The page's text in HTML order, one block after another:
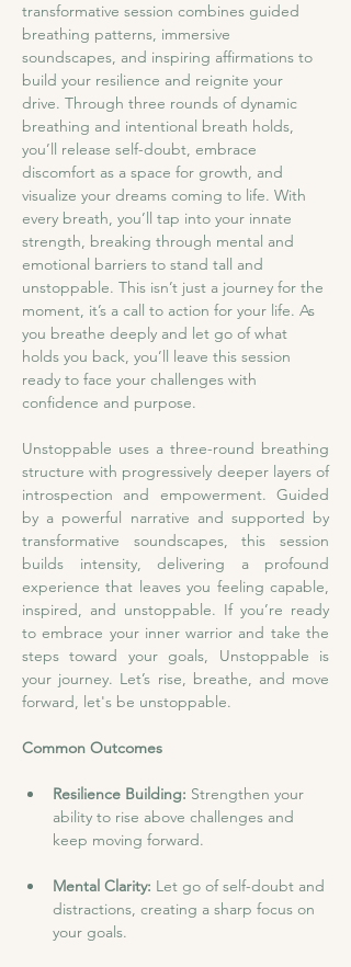
transformative session combines guided
breathing patterns, immersive
soundscapes, and inspiring affirmations to
build your resilience and reignite your
drive. Through three rounds of dynamic
breathing and intentional breath holds,
you’ll release self-doubt, embrace
discomfort as a space for growth, and
visualize your dreams coming to life. With
every breath, you’ll tap into your innate
strength, breaking through mental and
emotional barriers to stand tall and
unstoppable. This isn’t just a journey for the
moment, it’s a call to action for your life. As
you breathe deeply and let go of what
holds you back, you’ll leave this session
ready to face your challenges with
confidence and purpose.
Unstoppable uses a three-round breathing
structure with progressively deeper layers of
introspection and empowerment. Guided
by a powerful narrative and supported by
transformative soundscapes, this session
builds intensity, delivering a profound
experience that leaves you feeling capable,
inspired, and unstoppable. If you’re ready
to embrace your inner warrior and take the
steps toward your goals, Unstoppable is
your journey. Let’s rise, breathe, and move
forward, let's be unstoppable.
Common Outcomes
Resilience Building: Strengthen your
ability to rise above challenges and
keep moving forward.
Mental Clarity: Let go of self-doubt and
distractions, creating a sharp focus on
your goals.